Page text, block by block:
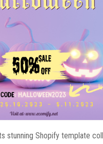
stunning Shopify template